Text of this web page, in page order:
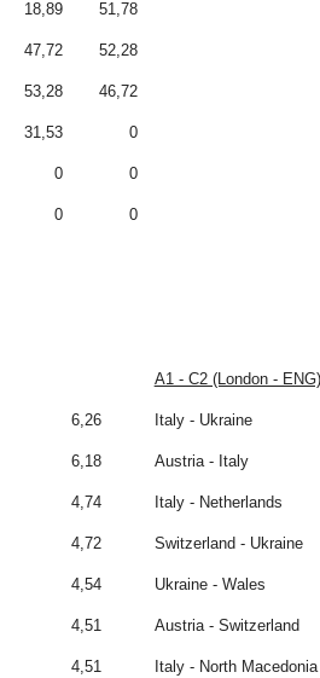
18,89 51,78
47,72 52,28
53,28 46,72
31,53 0
0 0
0 0
A1 - C2 (London - ENG)
6,26 Italy - Ukraine
6,18 Austria - Italy
4,74 Italy - Netherlands
4,72 Switzerland - Ukraine
4,54 Ukraine - Wales
4,51 Austria - Switzerland
4,51 Italy - North Macedonia